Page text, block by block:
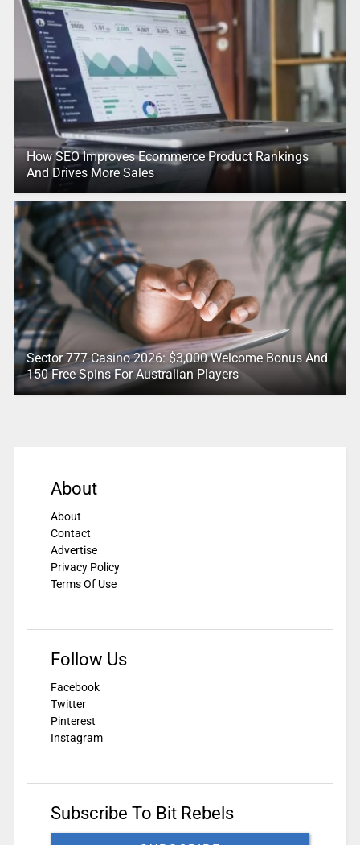
How SEO Improves Ecommerce Product Rankings
And Drives More Sales
Sector 777 Casino 2026: $3,000 Welcome Bonus And
150 Free Spins For Australian Players
About
About
Contact
Advertise
Privacy Policy
Terms Of Use
Follow Us
Facebook
Twitter
Pinterest
Instagram
Subscribe To Bit Rebels